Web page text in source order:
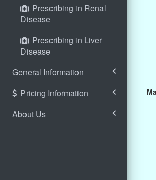
Prescribing in Renal
Disease
Prescribing in Liver
Disease
General Information
Pricing Information
About Us